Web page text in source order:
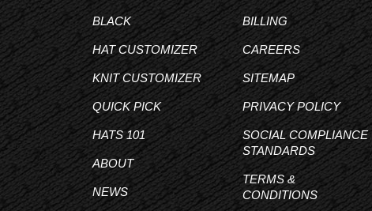
BLACK
HAT CUSTOMIZER
KNIT CUSTOMIZER
QUICK PICK
HATS 101
ABOUT
NEWS
BILLING
CAREERS
SITEMAP
PRIVACY POLICY
SOCIAL COMPLIANCE
STANDARDS
TERMS &
CONDITIONS